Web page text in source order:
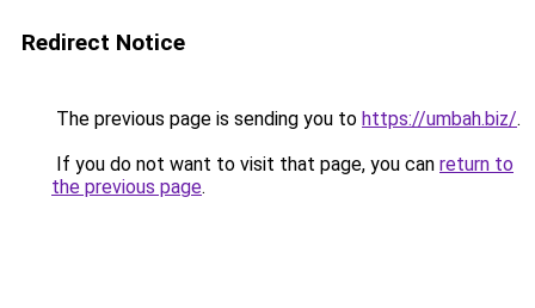
Redirect Notice
The previous page is sending you to https://umbah.biz/.
If you do not want to visit that page, you can return to
the previous page.